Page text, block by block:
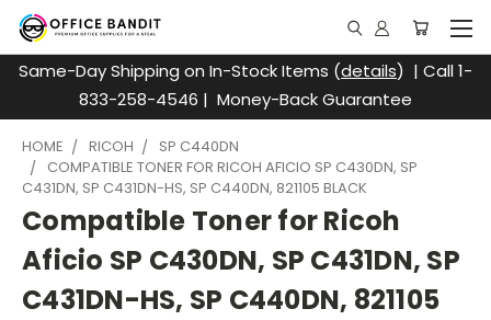
Same-Day Shipping on In-Stock Items (details) | Call 1-
833-258-4546 | Money-Back Guarantee
HOME RICOH
SP C440DN
COMPATIBLE TONER FOR RICOH AFICIO SP C430DN, SP
C431DN, SP C431DN-HS, SP C440DN, 821105 BLACK
Compatible Toner for Ricoh
Aficio SP C430DN, SP C431DN, SP
C431DN-HS, SP C440DN, 821105